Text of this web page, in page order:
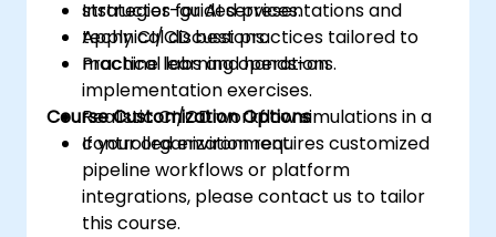
strategies for AI services.
Apply CI/CD best practices tailored to
machine learning operations.
Instructor-guided presentations and
technical discussions.
Practical labs and hands-on
implementation exercises.
Realistic CI/CD workflow simulations in a
controlled environment.
Course Customization Options
If your organization requires customized
pipeline workflows or platform
integrations, please contact us to tailor
this course.